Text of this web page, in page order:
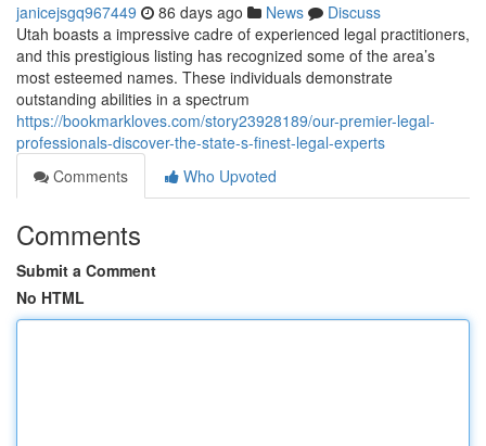
janicejsgq967449 86 days ago News
Discuss
Utah boasts a impressive cadre of experienced legal practitioners,
and this prestigious listing has recognized some of the area’s
most esteemed names. These individuals demonstrate
outstanding abilities in a spectrum
https://bookmarkloves.com/story23928189/our-premier-legal-
professionals-discover-the-state-s-finest-legal-experts
Comments
Who Upvoted
Comments
Submit a Comment
No HTML